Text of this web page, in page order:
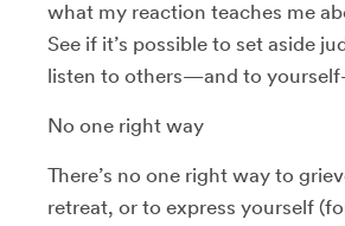
what my reaction teaches me
See if it’s possible to set aside
listen to others—and to
No one right way
There’s no one right way to
retreat, or to express yourself